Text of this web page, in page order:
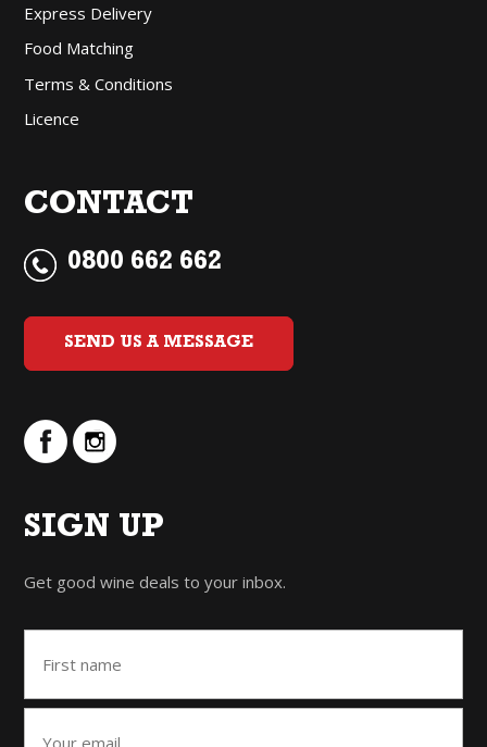
Express Delivery
Food Matching
Terms & Conditions
Licence
CONTACT
0800 662 662
SEND US A MESSAGE
SIGN UP
Get good wine deals to your inbox.